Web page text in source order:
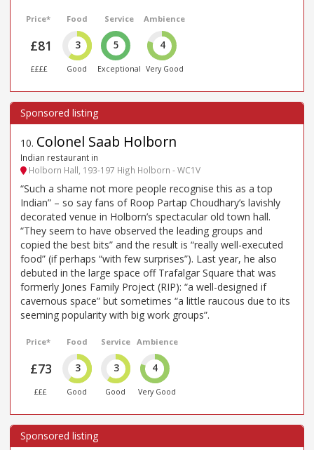
Price*
£81
££££
Food
3
Good
Service
5
Exceptional
Ambience
4
Very Good
10. Colonel Saab Holborn
Indian restaurant in
Holborn Hall, 193-197 High Holborn - WC1V
“Such a shame not more people recognise this as a top
Indian” – so say fans of Roop Partap Choudhary’s lavishly
decorated venue in Holborn’s spectacular old town hall.
“They seem to have observed the leading groups and
copied the best bits” and the result is “really well-executed
food” (if perhaps “with few surprises”). Last year, he also
debuted in the large space off Trafalgar Square that was
formerly Jones Family Project (RIP): “a well-designed if
cavernous space” but sometimes “a little raucous due to its
seeming popularity with big work groups”.
Price*
£73
£££
Food
3
Good
Service
3
Good
Ambience
4
Very Good